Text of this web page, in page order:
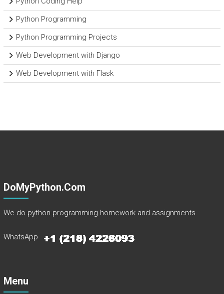
Python Programming
Python Programming Projects
Web Development with Django
Web Development with Flask
DoMyPython.com
We do python programming homework and assignments.
WhatsApp
Menu